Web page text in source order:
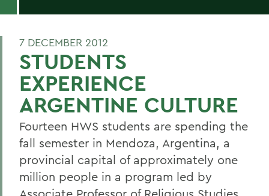
7 DECEMBER 2012
STUDENTS
EXPERIENCE
ARGENTINE CULTURE
Fourteen HWS students are spending the
fall semester in Mendoza, Argentina, a
provincial capital of approximately one
million people in a program led by